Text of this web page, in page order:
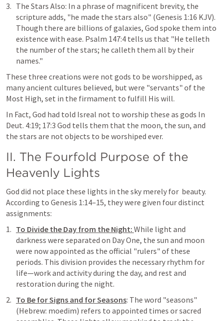
The Stars Also: In a phrase of magnificent brevity, the
scripture adds, "he made the stars also" (Genesis 1:16 KJV).
Though there are billions of galaxies, God spoke them into
existence with ease. Psalm 147:4 tells us that "He telleth
the number of the stars; he calleth them all by their
names."
These three creations were not gods to be worshipped, as
many ancient cultures believed, but were "servants" of the
Most High, set in the firmament to fulfill His will.
Deut. 4:19; 17:3 God tells them that the moon, the sun, and
the stars are not objects to be worshiped ever.
II. The Fourfold Purpose of the
Heavenly Lights
God did not place these lights in the sky merely for  beauty.
According to Genesis 1:14–15, they were given four distinct
assignments:
To Divide the Day from the Night: While light and
darkness were separated on Day One, the sun and moon
were now appointed as the official "rulers" of these
periods. This division provides the necessary rhythm for
life—work and activity during the day, and rest and
restoration during the night.
To Be for Signs and for Seasons: The word "seasons"
(Hebrew: moedim) refers to appointed times or sacred